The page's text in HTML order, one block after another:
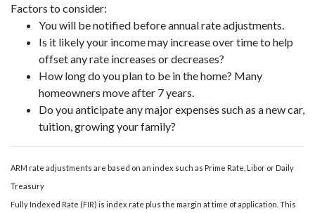
Factors to consider:
You will be notified before annual rate adjustments.
Is it likely your income may increase over time to help
offset any rate increases or decreases?
How long do you plan to be in the home? Many
homeowners move after 7 years.
Do you anticipate any major expenses such as a new car,
tuition, growing your family?
ARM rate adjustments are based on an index such as Prime Rate, Libor or Daily
Treasury
Fully Indexed Rate (FIR) is index rate plus the margin at time of application. This